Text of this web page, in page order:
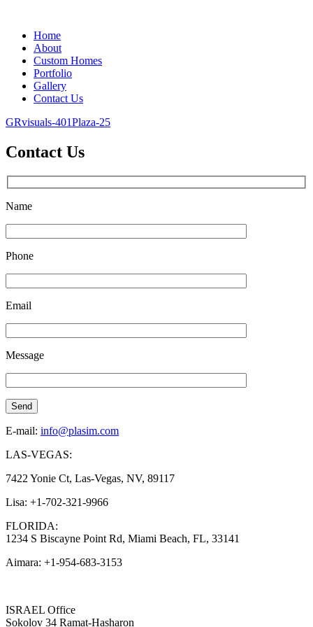
Home
About
Custom Homes
Portfolio
Gallery
Contact Us
GRvisuals-401Plaza-25
Contact Us
Name
Phone
Email
Message
E-mail: info@plasim.com
LAS-VEGAS:
7422 Yonie Ct, Las-Vegas, NV, 89117
Lisa: +1-702-321-9966
FLORIDA:
1234 S Biscayne Point Rd, Miami Beach, FL, 33141
Aimara: +1-954-683-3153
ISRAEL Office
Sokolov 34 Ramat-Hasharon